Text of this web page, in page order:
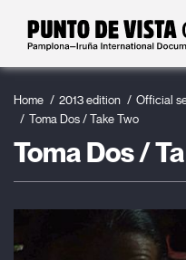
Home 2013 edition Official
Toma Dos / Take Two
Toma Dos /